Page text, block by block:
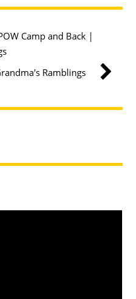
Camp and Back |
Ramblings